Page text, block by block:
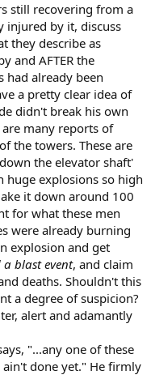
still recovering from a
injured by it, discuss
they describe as
and AFTER the
had already been
a pretty clear idea of
didn't break his own
are many reports of
the towers. These are
the elevator shaft'
huge explosions so high
it down around 100
for what these men
were already burning
explosion and get
a blast event, and claim
deaths. Shouldn't this
a degree of suspicion?
alert and adamantly
"...any one of these
done yet." He firmly